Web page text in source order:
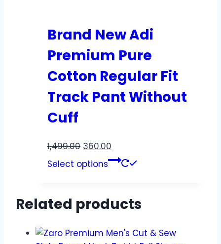
Brand New Adi
Premium Pure
Cotton Regular Fit
Track Pant Without
Cuff
1,499.00 360.00
Select options
Related products